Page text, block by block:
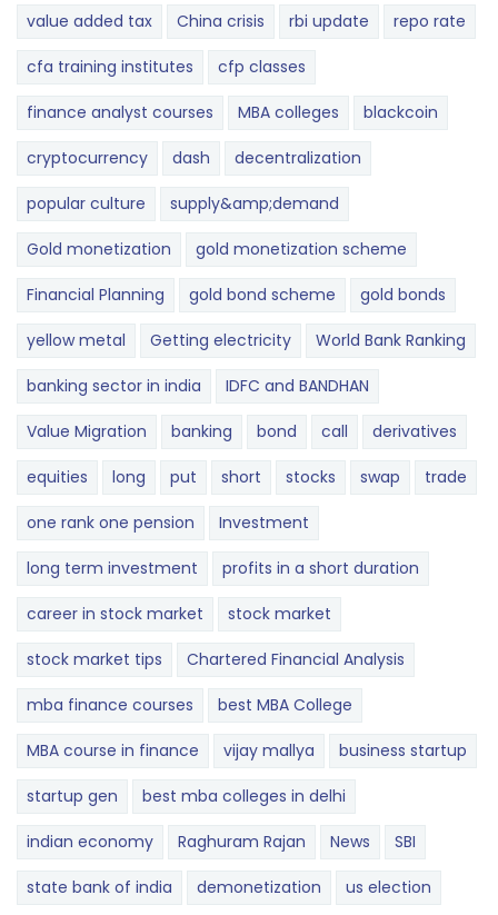
value added tax China crisis rbi update repo rate
cfa training institutes cfp classes
finance analyst courses MBA colleges blackcoin
cryptocurrency dash decentralization
popular culture supply&amp;demand
Gold monetization gold monetization scheme
Financial Planning gold bond scheme gold bonds
yellow metal Getting electricity World Bank Ranking
banking sector in india IDFC and BANDHAN
Value Migration banking bond call derivatives
equities long put short stocks swap trade
one rank one pension Investment
long term investment profits in a short duration
career in stock market stock market
stock market tips Chartered Financial Analysis
mba finance courses best MBA College
MBA course in finance vijay mallya business startup
startup gen best mba colleges in delhi
indian economy Raghuram Rajan News SBI
state bank of india demonetization us election